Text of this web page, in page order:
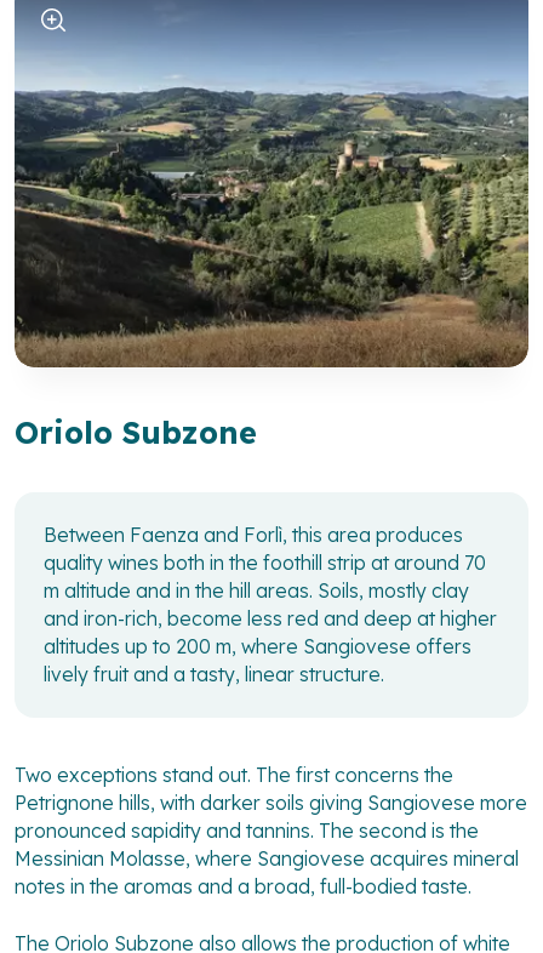
Oriolo Subzone
Between Faenza and Forlì, this area produces
quality wines both in the foothill strip at around 70
m altitude and in the hill areas. Soils, mostly clay
and iron-rich, become less red and deep at higher
altitudes up to 200 m, where Sangiovese offers
lively fruit and a tasty, linear structure.
Two exceptions stand out. The first concerns the
Petrignone hills, with darker soils giving Sangiovese more
pronounced sapidity and tannins. The second is the
Messinian Molasse, where Sangiovese acquires mineral
notes in the aromas and a broad, full-bodied taste.
The Oriolo Subzone also allows the production of white